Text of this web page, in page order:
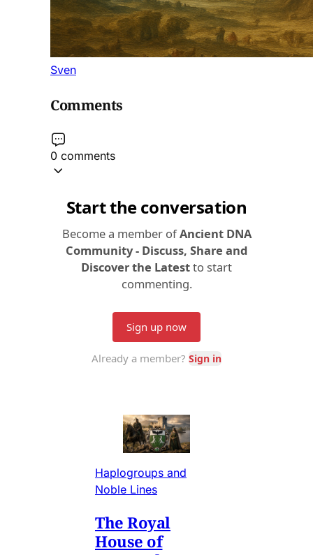
Sven
Comments
0 comments
Haplogroups and
Noble Lines
The Royal
House of